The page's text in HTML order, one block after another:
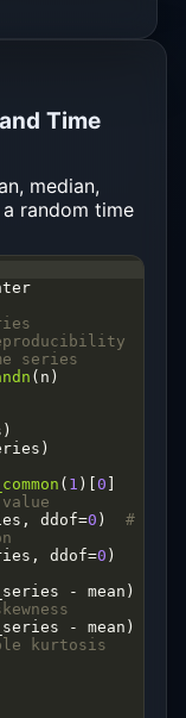
Time
median,
random time
series
( n )
)
)
( 1 )[ 0
, ddof=0 ) #
, ddof=0 )
- mean
- mean
kurtosis